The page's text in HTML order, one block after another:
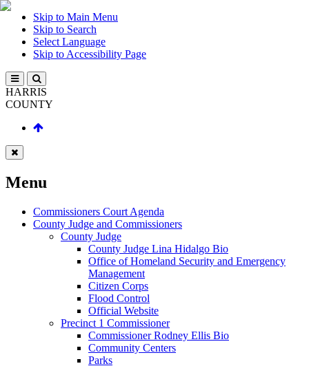
Skip to Main Menu
Skip to Search
Select Language
Skip to Accessibility Page
HARRIS
COUNTY
Menu
Commissioners Court Agenda
County Judge and Commissioners
County Judge
County Judge Lina Hidalgo Bio
Office of Homeland Security and Emergency
Management
Citizen Corps
Flood Control
Official Website
Precinct 1 Commissioner
Commissioner Rodney Ellis Bio
Community Centers
Parks